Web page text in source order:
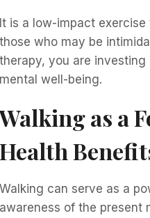
It is a low-impact
those who may be
therapy, you are
mental well-being.
Walking as a
Health
Walking can serve as a
awareness of the present